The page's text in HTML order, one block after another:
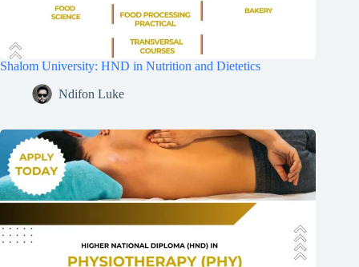
Shalom University: HND in Nutrition and Dietetics
Ndifon Luke